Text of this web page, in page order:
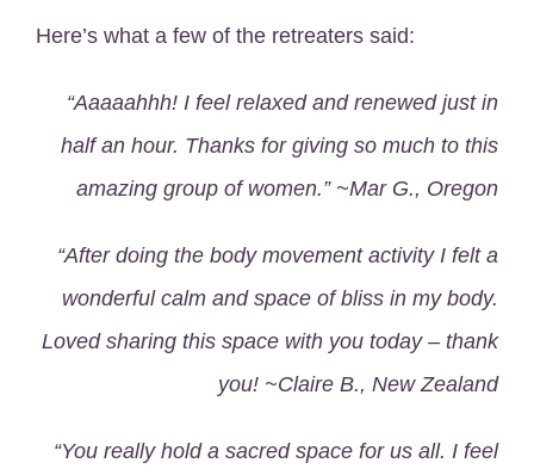
Here’s what a few of the retreaters said:
“Aaaaahhh! I feel relaxed and renewed just in
half an hour. Thanks for giving so much to this
amazing group of women.” ~Mar G., Oregon
“After doing the body movement activity I felt a
wonderful calm and space of bliss in my body.
Loved sharing this space with you today – thank
you! ~Claire B., New Zealand
“You really hold a sacred space for us all. I feel